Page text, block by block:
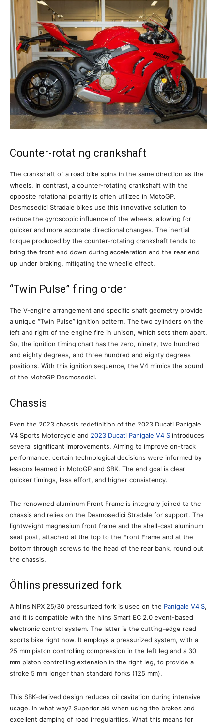
Counter-rotating crankshaft
The crankshaft of a road bike spins in the same direction as the
wheels. In contrast, a counter-rotating crankshaft with the
opposite rotational polarity is often utilized in MotoGP.
Desmosedici Stradale bikes use this innovative solution to
reduce the gyroscopic influence of the wheels, allowing for
quicker and more accurate directional changes. The inertial
torque produced by the counter-rotating crankshaft tends to
bring the front end down during acceleration and the rear end
up under braking, mitigating the wheelie effect.
“Twin Pulse” firing order
The V-engine arrangement and specific shaft geometry provide
a unique “Twin Pulse” ignition pattern. The two cylinders on the
left and right of the engine fire in unison, which sets them apart.
So, the ignition timing chart has the zero, ninety, two hundred
and eighty degrees, and three hundred and eighty degrees
positions. With this ignition sequence, the V4 mimics the sound
of the MotoGP Desmosedici.
Chassis
Even the 2023 chassis redefinition of the 2023 Ducati Panigale
V4 Sports Motorcycle and 2023 Ducati Panigale V4 S introduces
several significant improvements. Aiming to improve on-track
performance, certain technological decisions were informed by
lessons learned in MotoGP and SBK. The end goal is clear:
quicker timings, less effort, and higher consistency.
The renowned aluminum Front Frame is integrally joined to the
chassis and relies on the Desmosedici Stradale for support. The
lightweight magnesium front frame and the shell-cast aluminum
seat post, attached at the top to the Front Frame and at the
bottom through screws to the head of the rear bank, round out
the chassis.
Öhlins pressurized fork
A hlins NPX 25/30 pressurized fork is used on the Panigale V4 S,
and it is compatible with the hlins Smart EC 2.0 event-based
electronic control system. The latter is the cutting-edge road
sports bike right now. It employs a pressurized system, with a
25 mm piston controlling compression in the left leg and a 30
mm piston controlling extension in the right leg, to provide a
stroke 5 mm longer than standard forks (125 mm).
This SBK-derived design reduces oil cavitation during intensive
usage. In what way? Superior aid when using the brakes and
excellent damping of road irregularities. What this means for